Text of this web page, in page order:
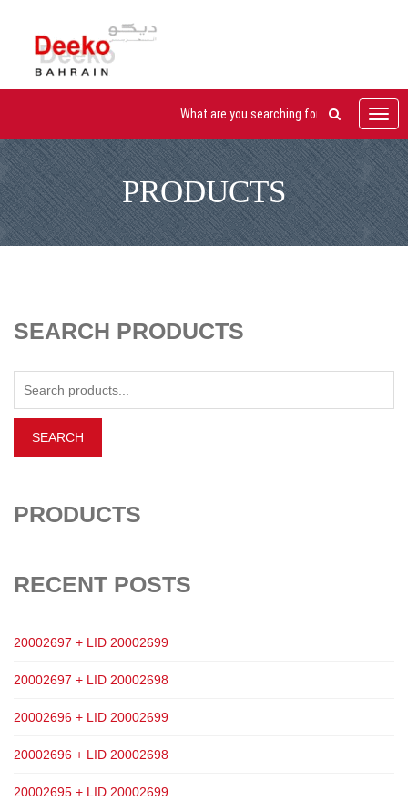
PRODUCTS
SEARCH PRODUCTS
PRODUCTS
RECENT POSTS
20002697 + LID 20002699
20002697 + LID 20002698
20002696 + LID 20002699
20002696 + LID 20002698
20002695 + LID 20002699